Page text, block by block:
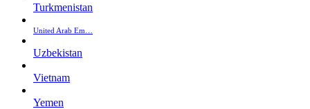
Turkmenistan
United Arab Em…
Uzbekistan
Vietnam
Yemen